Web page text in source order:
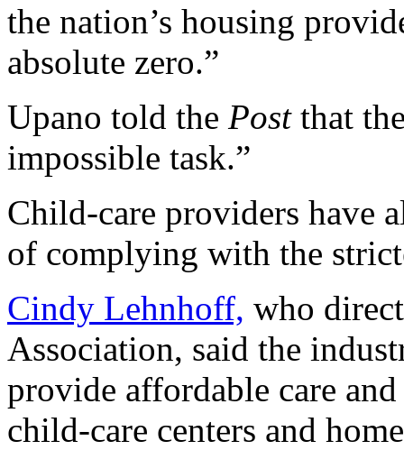
the nation’s housing
absolute zero.”
Upano told the Postthat
impossible task.”
Child-care providers have
of complying with the
Cindy Lehnhoff, who
Association, said the
provide affordable care
child-care centers and